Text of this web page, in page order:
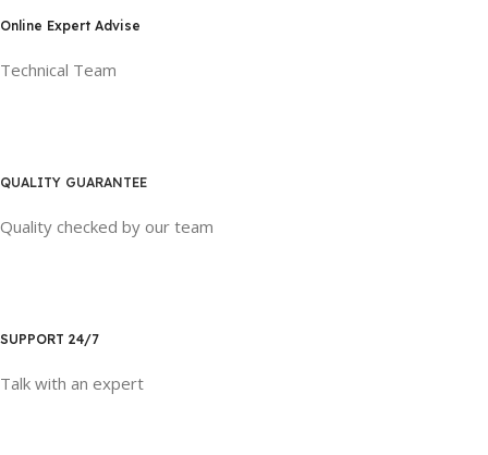
Online Expert Advise
Technical Team
QUALITY GUARANTEE
Quality checked by our team
SUPPORT 24/7
Talk with an expert